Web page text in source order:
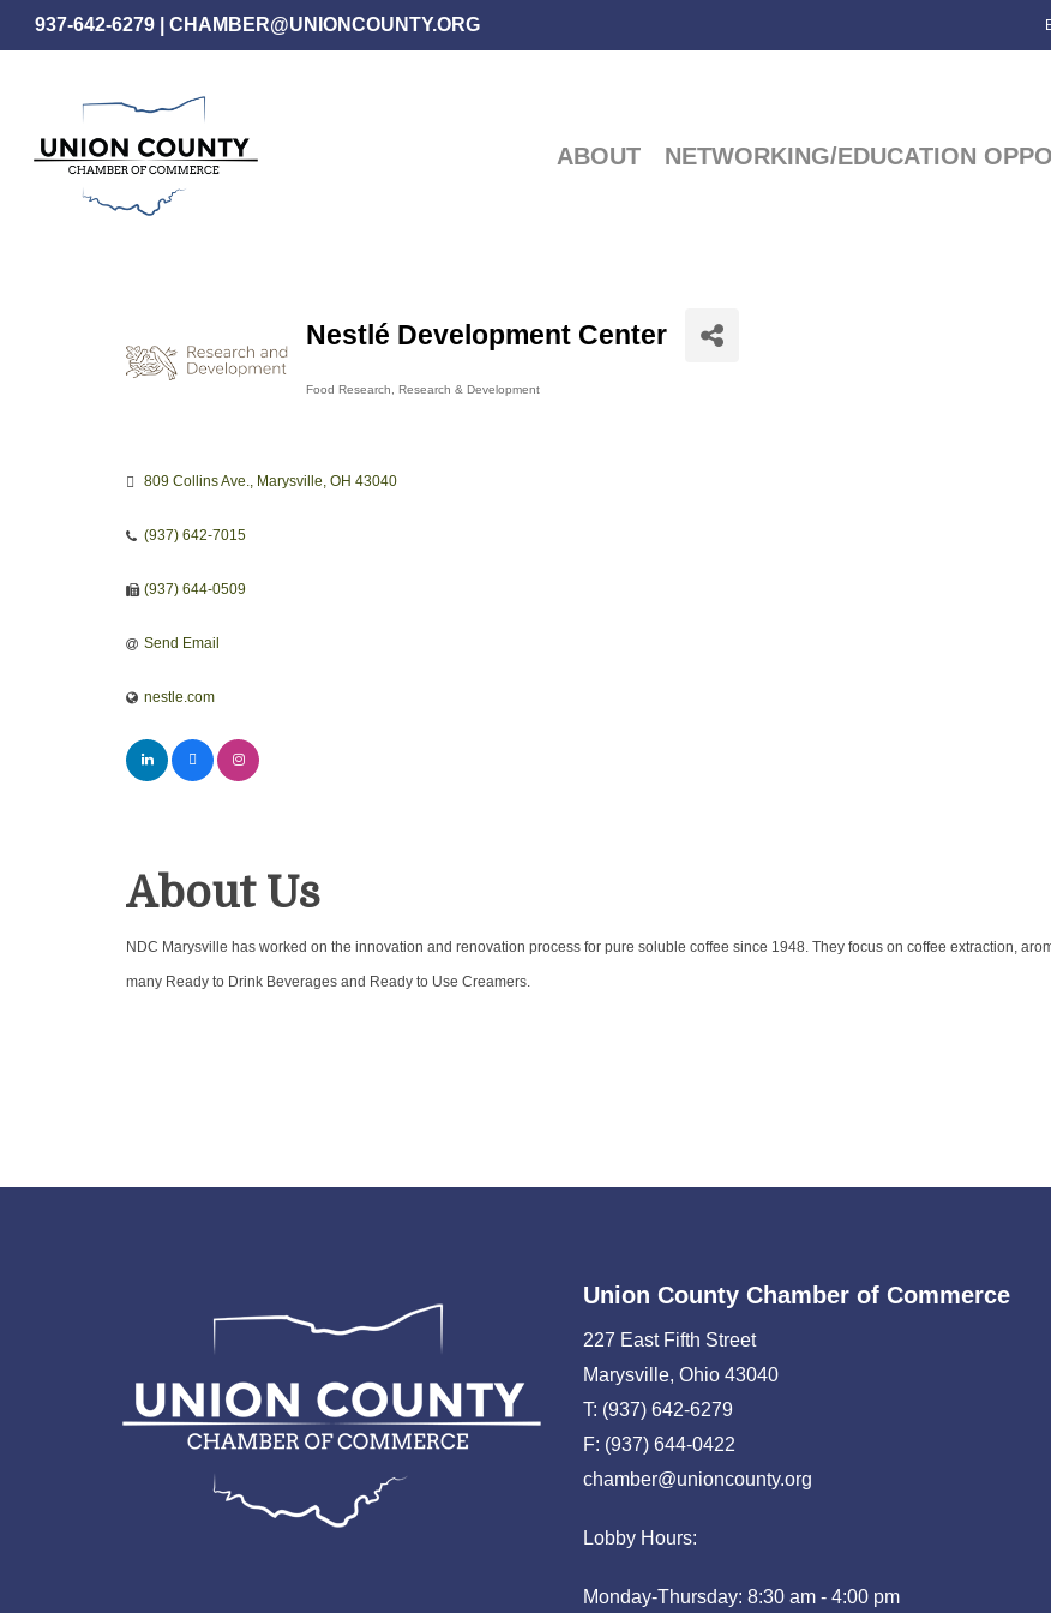
Skip
to
937-642-6279 CHAMBER@UNIONCOUNTY.ORG
ABOUT NETWORKING/EDUCATION
Nestlé Development Center
Food Research Research & Development
809 Collins Ave. Marysville OH 43040
(937) 642-7015
(937) 644-0509
Send Email
nestle.com
About Us
NDC Marysville has worked on the innovation and renovation process for pure soluble coffee since 1948. They focus on coffee extraction,
many Ready to Drink Beverages and Ready to Use Creamers.
Union County Chamber of Commerce
227 East Fifth Street
Marysville, Ohio 43040
T: (937) 642-6279
F: (937) 644-0422
chamber@unioncounty.org
Lobby Hours:
Monday-Thursday: 8:30 am - 4:00 pm